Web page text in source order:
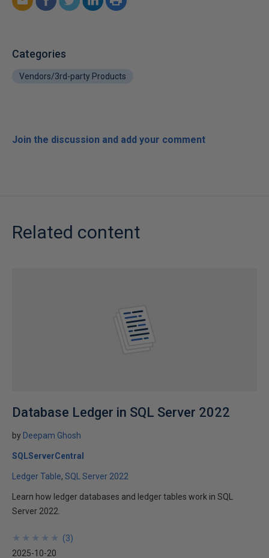
Categories
Vendors/3rd-party Products
Join the discussion and add your comment
Related content
Database Ledger in SQL Server 2022
by Deepam Ghosh
SQLServerCentral
Ledger Table SQL Server 2022
Learn how ledger databases and ledger tables work in SQL
Server 2022.
★
★
★
★
★
★
★
★
★
★ (3)
2025-10-20